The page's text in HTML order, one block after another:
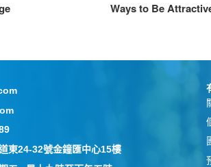
Ways to Be
東24-32號金鐘匯中心15樓